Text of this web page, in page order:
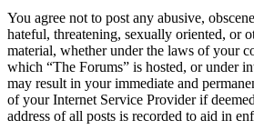
You agree not to post any abusive,
hateful, threatening, sexually oriented, or
material, whether under the laws of your
which “The Forums” is hosted, or under
may result in your immediate and
of your Internet Service Provider if
address of all posts is recorded to aid in